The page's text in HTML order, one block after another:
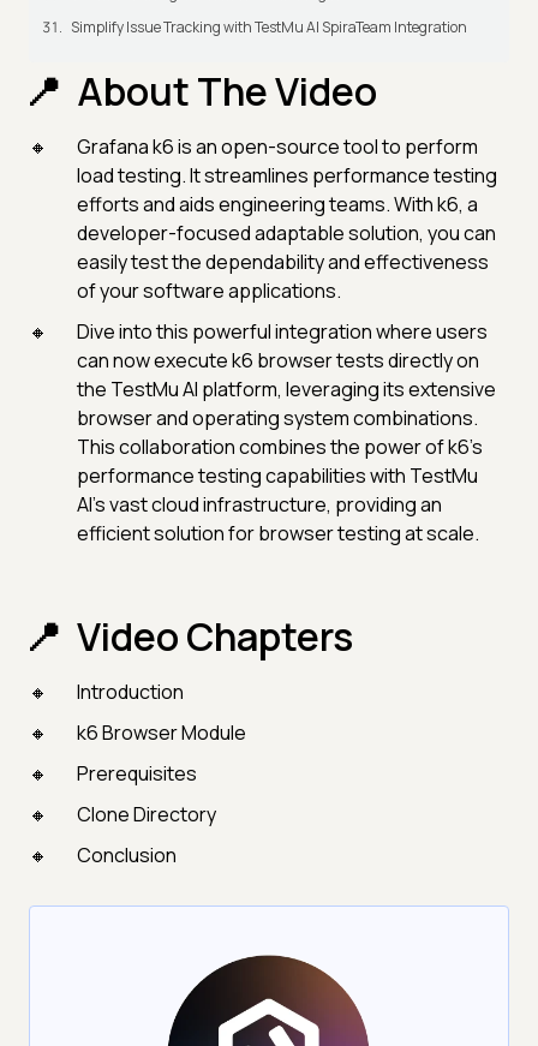
Simplify Issue Tracking with TestMu AI SpiraTeam Integration
About The Video
Grafana k6 is an open-source tool to perform
load testing. It streamlines performance testing
efforts and aids engineering teams. With k6, a
developer-focused adaptable solution, you can
easily test the dependability and effectiveness
of your software applications.
Dive into this powerful integration where users
can now execute k6 browser tests directly on
the TestMu AI platform, leveraging its extensive
browser and operating system combinations.
This collaboration combines the power of k6's
performance testing capabilities with TestMu
AI's vast cloud infrastructure, providing an
efficient solution for browser testing at scale.
Video Chapters
Introduction
k6 Browser Module
Prerequisites
Clone Directory
Conclusion